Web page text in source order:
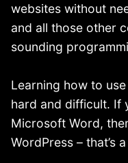
websites without
and all those other
sounding
Learning how to
hard and difficult. If
Microsoft Word,
WordPress – that’s